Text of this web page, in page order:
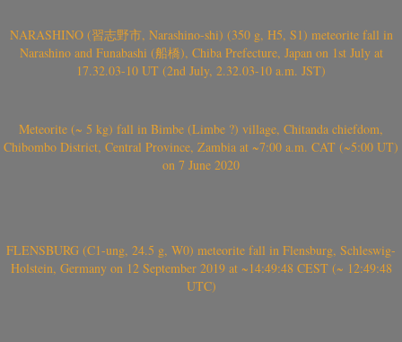
NARASHINO (習志野市, Narashino-shi) (350 g, H5, S1) meteorite fall in
Narashino and Funabashi (船橋), Chiba Prefecture, Japan on 1st July at
17.32.03-10 UT (2nd July, 2.32.03-10 a.m. JST)
Meteorite (~ 5 kg) fall in Bimbe (Limbe ?) village, Chitanda chiefdom,
Chibombo District, Central Province, Zambia at ~7:00 a.m. CAT (~5:00 UT)
on 7 June 2020
FLENSBURG (C1-ung, 24.5 g, W0) meteorite fall in Flensburg, Schleswig-
Holstein, Germany on 12 September 2019 at ~14:49:48 CEST (~ 12:49:48
UTC)